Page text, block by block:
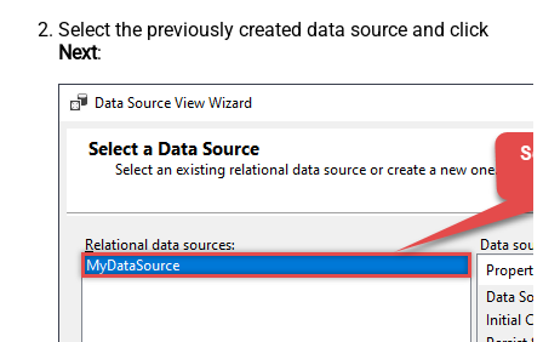
Select the previously created data source and click
Next: